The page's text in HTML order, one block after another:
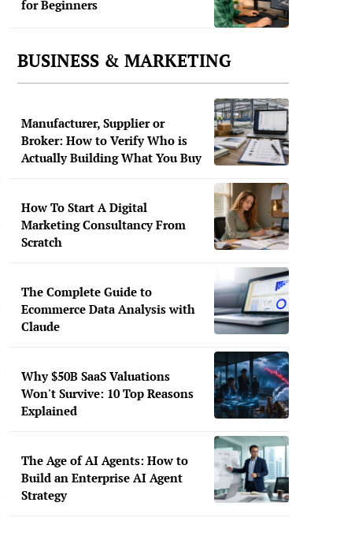
for Beginners
BUSINESS & MARKETING
Manufacturer, Supplier or
Broker: How to Verify Who is
Actually Building What You Buy
How To Start A Digital
Marketing Consultancy From
Scratch
The Complete Guide to
Ecommerce Data Analysis with
Claude
Why $50B SaaS Valuations
Won't Survive: 10 Top Reasons
Explained
The Age of AI Agents: How to
Build an Enterprise AI Agent
Strategy